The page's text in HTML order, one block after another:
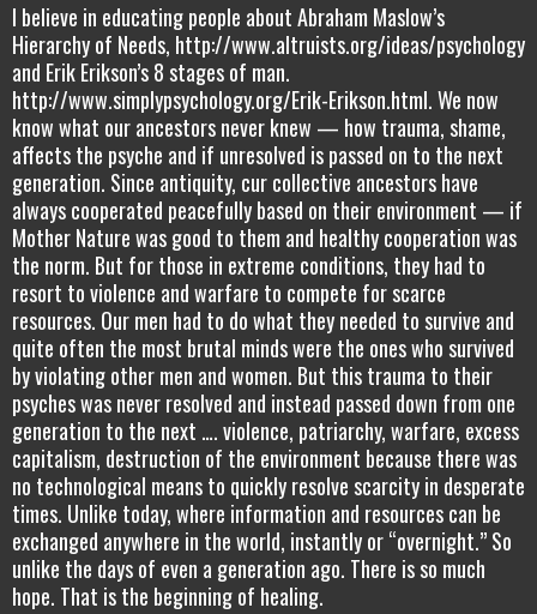
I believe in educating people about Abraham Maslow’s
Hierarchy of Needs, http://www.altruists.org/ideas/psychology
and Erik Erikson’s 8 stages of man.
http://www.simplypsychology.org/Erik-Erikson.html. We now
know what our ancestors never knew — how trauma, shame,
affects the psyche and if unresolved is passed on to the next
generation. Since antiquity, cur collective ancestors have
always cooperated peacefully based on their environment — if
Mother Nature was good to them and healthy cooperation was
the norm. But for those in extreme conditions, they had to
resort to violence and warfare to compete for scarce
resources. Our men had to do what they needed to survive and
quite often the most brutal minds were the ones who survived
by violating other men and women. But this trauma to their
psyches was never resolved and instead passed down from one
generation to the next …. violence, patriarchy, warfare, excess
capitalism, destruction of the environment because there was
no technological means to quickly resolve scarcity in desperate
times. Unlike today, where information and resources can be
exchanged anywhere in the world, instantly or “overnight.” So
unlike the days of even a generation ago. There is so much
hope. That is the beginning of healing.